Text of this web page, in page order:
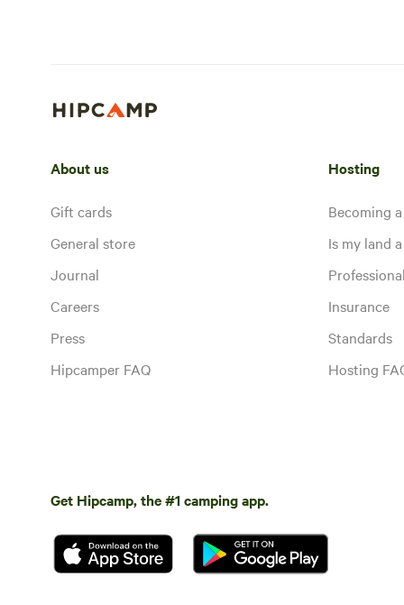
About us
Gift cards
General store
Journal
Careers
Press
Hipcamper FAQ
Hosting
Becoming
Is my land
Insurance
Standards
Hosting
Get Hipcamp, the #1 camping app.